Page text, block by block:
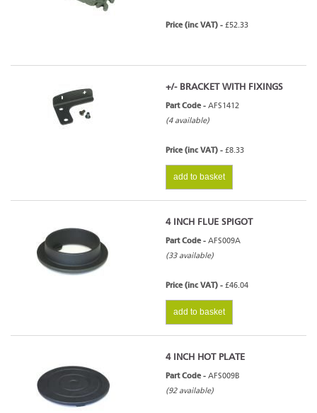
Price (inc VAT) - £52.33
+/- BRACKET WITH FIXINGS
Part Code - AFS1412
(4 available)
Price (inc VAT) - £8.33
add to basket
4 INCH FLUE SPIGOT
Part Code - AFS009A
(33 available)
Price (inc VAT) - £46.04
add to basket
4 INCH HOT PLATE
Part Code - AFS009B
(92 available)